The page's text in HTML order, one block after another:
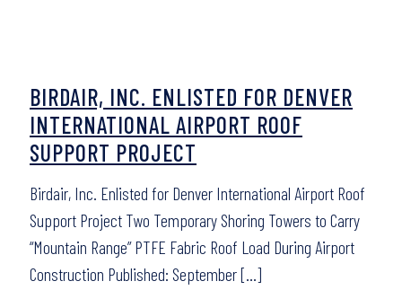
BIRDAIR, INC. ENLISTED FOR DENVER
INTERNATIONAL AIRPORT ROOF
SUPPORT PROJECT
Birdair, Inc. Enlisted for Denver International Airport Roof
Support Project Two Temporary Shoring Towers to Carry
“Mountain Range” PTFE Fabric Roof Load During Airport
Construction Published: September[…]